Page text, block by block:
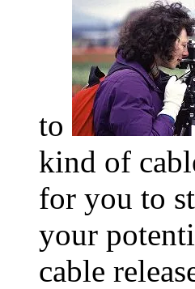
to
kind of
for you to
your
cable